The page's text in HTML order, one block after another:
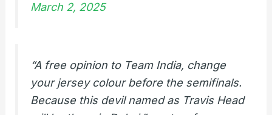
March 2, 2025
“A free opinion to Team India, change
your jersey colour before the semifinals.
Because this devil named as Travis Head